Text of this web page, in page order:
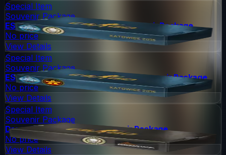
Special Item
Souvenir Package
ESL One Katowice 2015 Dust II Souvenir Package
No price
View Details
Special Item
Souvenir Package
ESL One Katowice 2015 Overpass Souvenir Package
No price
View Details
Special Item
Souvenir Package
DreamHack 2014 Dust II Souvenir Package
No price
View Details